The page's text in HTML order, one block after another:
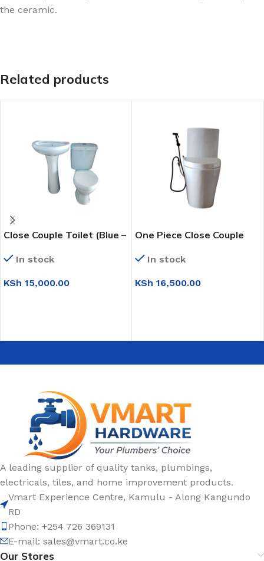
the ceramic.
Related products
Close Couple Toilet (Blue –
In stock
KSh 15,000.00
One Piece Close Couple
In stock
KSh 16,500.00
A leading supplier of quality tanks, plumbings,
electricals, tiles, and home improvement products.
Vmart Experience Centre, Kamulu - Along Kangundo
RD
Phone: +254 726 369131
E-mail: sales@vmart.co.ke
Our Stores